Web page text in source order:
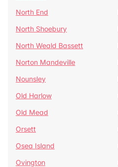
North End
North Shoebury
North Weald Bassett
Norton Mandeville
Nounsley
Old Harlow
Old Mead
Orsett
Osea Island
Ovington